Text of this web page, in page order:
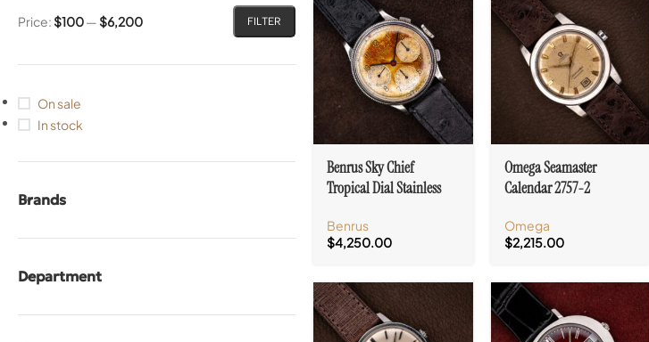
FILTER
Price: $100— $6,200
On sale
In stock
Brands
Department
Benrus Sky Chief
Tropical Dial Stainless
Benrus
$4,250.00
Omega Seamaster
Calendar 2757-2
355
Omega
$2,215.00